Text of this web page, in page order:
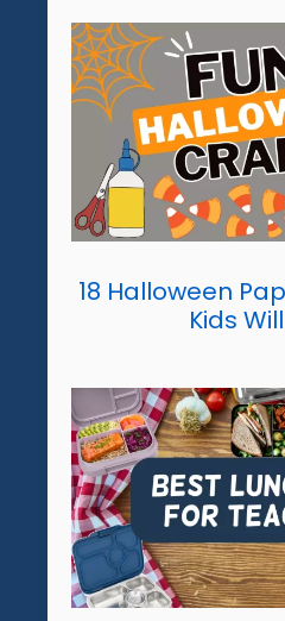
18 Halloween
Kids